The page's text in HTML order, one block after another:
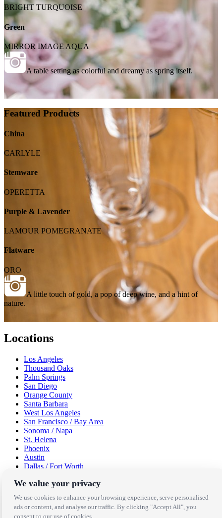
BRIGHT TURQUOISE
Green
MIRROR IMAGE AQUA
A table setting as colorful and dreamy as spring itself.
Featured Products
China
CARLYLE
Stemware
OPERETTA
Purple & Lavender
LAMOUR POMEGRANATE
Flatware
ORO
A little touch of gold, a pop of deep wine, and a hint of
nature.
Locations
Los Angeles
Thousand Oaks
Palm Springs
San Diego
Orange County
Santa Barbara
West Los Angeles
San Francisco / Bay Area
Sonoma / Napa
St. Helena
Phoenix
Austin
Dallas / Fort Worth
San Antonio
Be in the Know!
We value your privacy
We use cookies to enhance your browsing experience, serve personalised
ads or content, and analyse our traffic. By clicking "Accept All", you
consent to our use of cookies.